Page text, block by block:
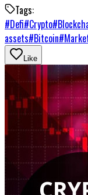
Tags:
#Defi#Crypto#
assets#Bitcoin#
Like